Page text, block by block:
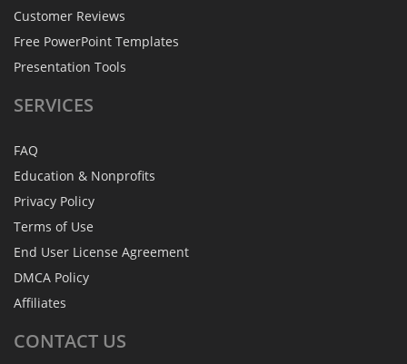
Customer Reviews
Free PowerPoint Templates
Presentation Tools
SERVICES
FAQ
Education & Nonprofits
Privacy Policy
Terms of Use
End User License Agreement
DMCA Policy
Affiliates
CONTACT US